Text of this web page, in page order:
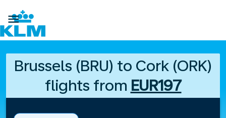

Brussels (BRU) to Cork (ORK)
flights from EUR197